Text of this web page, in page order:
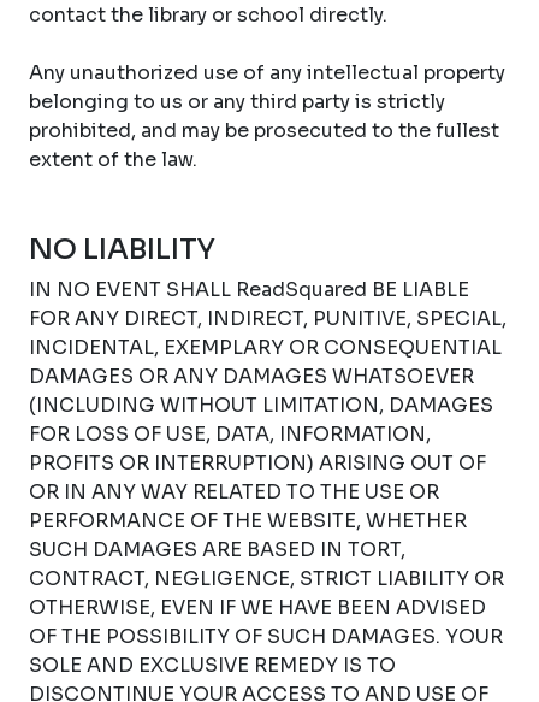
contact the library or school directly.
Any unauthorized use of any intellectual property
belonging to us or any third party is strictly
prohibited, and may be prosecuted to the fullest
extent of the law.
NO LIABILITY
IN NO EVENT SHALL ReadSquared BE LIABLE
FOR ANY DIRECT, INDIRECT, PUNITIVE, SPECIAL,
INCIDENTAL, EXEMPLARY OR CONSEQUENTIAL
DAMAGES OR ANY DAMAGES WHATSOEVER
(INCLUDING WITHOUT LIMITATION, DAMAGES
FOR LOSS OF USE, DATA, INFORMATION,
PROFITS OR INTERRUPTION) ARISING OUT OF
OR IN ANY WAY RELATED TO THE USE OR
PERFORMANCE OF THE WEBSITE, WHETHER
SUCH DAMAGES ARE BASED IN TORT,
CONTRACT, NEGLIGENCE, STRICT LIABILITY OR
OTHERWISE, EVEN IF WE HAVE BEEN ADVISED
OF THE POSSIBILITY OF SUCH DAMAGES. YOUR
SOLE AND EXCLUSIVE REMEDY IS TO
DISCONTINUE YOUR ACCESS TO AND USE OF